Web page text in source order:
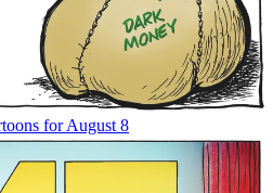
for August 8